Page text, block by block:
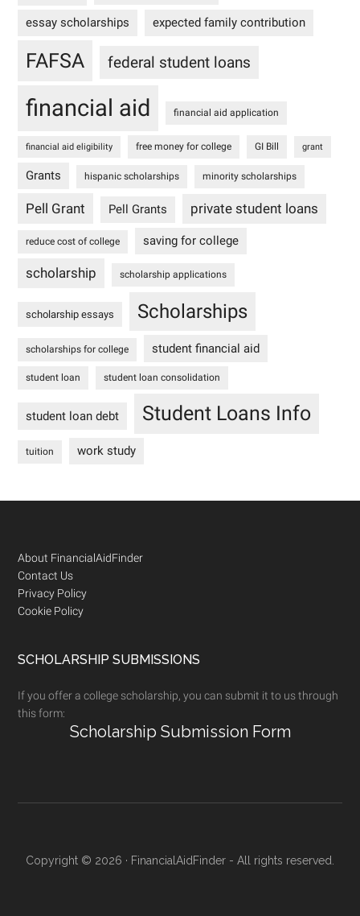
essay scholarships expected family contribution
FAFSA federal student loans
financial aid financial aid application
financial aid eligibility free money for college GI Bill grant
Grants hispanic scholarships minority scholarships
Pell Grant Pell Grants private student loans
reduce cost of college saving for college
scholarship scholarship applications
scholarship essays Scholarships
scholarships for college student financial aid
student loan student loan consolidation
student loan debt Student Loans Info
tuition work study
Footer
About FinancialAidFinder
Contact Us
Privacy Policy
Cookie Policy
SCHOLARSHIP SUBMISSIONS
If you offer a college scholarship, you can submit it to us through
this form:
Scholarship Submission Form
Copyright © 2026 · FinancialAidFinder - All rights reserved.